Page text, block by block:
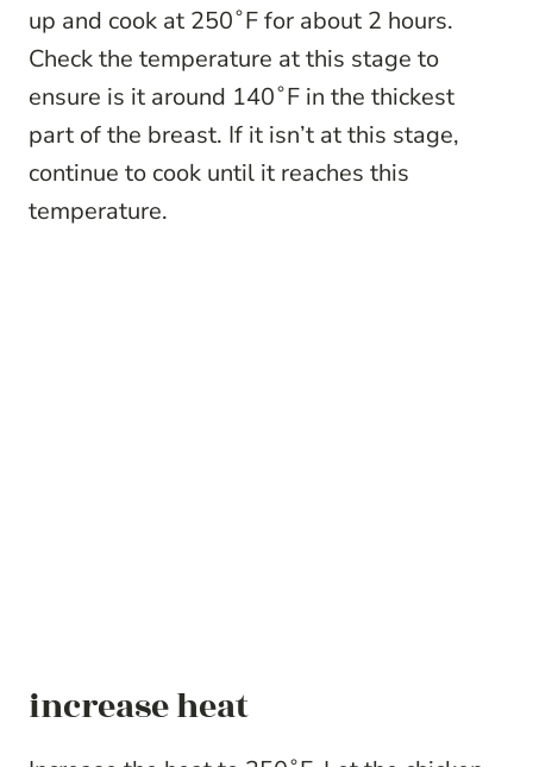
up and cook at 250˚F for about 2 hours.
Check the temperature at this stage to
ensure is it around 140˚F in the thickest
part of the breast. If it isn’t at this stage,
continue to cook until it reaches this
temperature.
increase heat